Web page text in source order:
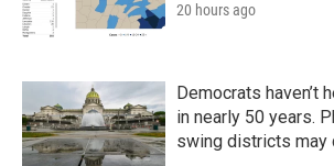
20 hours ago
Democrats haven’t
in nearly 50 years.
swing districts may